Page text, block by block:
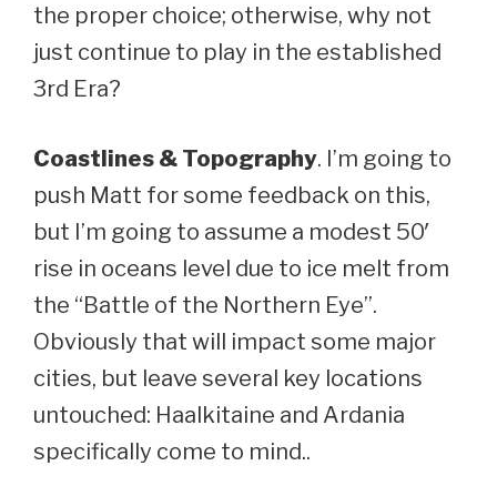
the proper choice; otherwise, why not
just continue to play in the established
3rd Era?
Coastlines & Topography. I’m going to
push Matt for some feedback on this,
but I’m going to assume a modest 50′
rise in oceans level due to ice melt from
the “Battle of the Northern Eye”.
Obviously that will impact some major
cities, but leave several key locations
untouched: Haalkitaine and Ardania
specifically come to mind..